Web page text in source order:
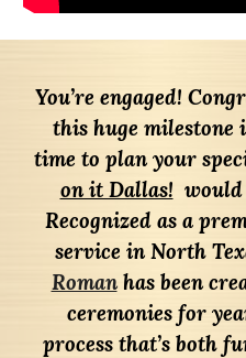
You’re engaged!
this huge milestone
time to plan your
on it Dallas!
Recognized as a
service in North
Romanhas been
ceremonies for
process that’s both